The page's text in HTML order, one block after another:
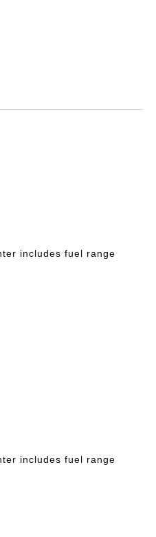
includes fuel range
includes fuel range